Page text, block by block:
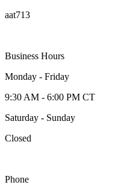
aat713
Business Hours
Monday - Friday
9:30 AM - 6:00 PM CT
Saturday - Sunday
Closed
Phone